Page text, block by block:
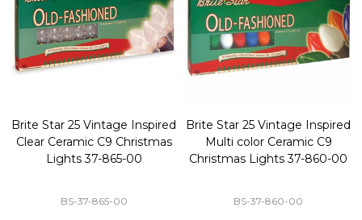
Brite Star 25 Vintage Inspired
Clear Ceramic C9 Christmas
Lights 37-865-00
BS-37-865-00
Brite Star 25 Vintage Inspired
Multi color Ceramic C9
Christmas Lights 37-860-00
BS-37-860-00